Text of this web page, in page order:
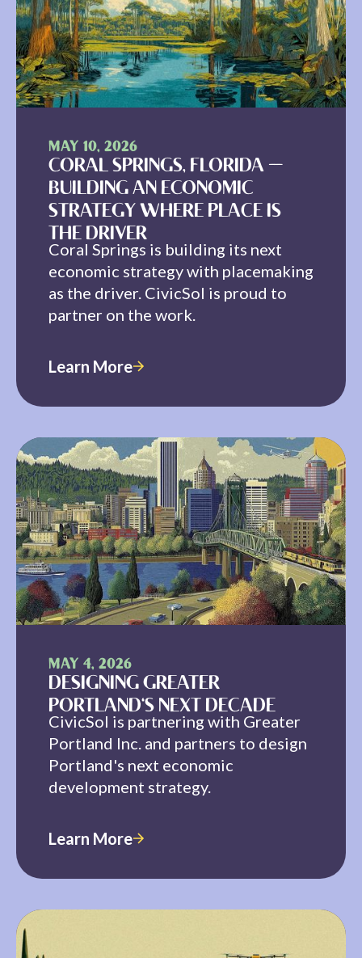
MAY 10, 2026
CORAL SPRINGS, FLORIDA —
BUILDING AN ECONOMIC
STRATEGY WHERE PLACE IS
THE DRIVER
Coral Springs is building its next
economic strategy with placemaking
as the driver. CivicSol is proud to
partner on the work.
Learn More
MAY 4, 2026
DESIGNING GREATER
PORTLAND'S NEXT DECADE
CivicSol is partnering with Greater
Portland Inc. and partners to design
Portland's next economic
development strategy.
Learn More